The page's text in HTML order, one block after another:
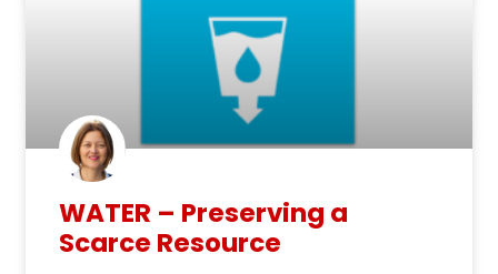
WATER – Preserving a
Scarce Resource